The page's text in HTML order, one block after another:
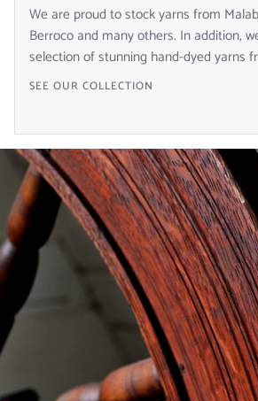
We are proud to stock yarns from
Berroco and many others. In addition,
selection of stunning hand-dyed yarns
SEE OUR COLLECTION